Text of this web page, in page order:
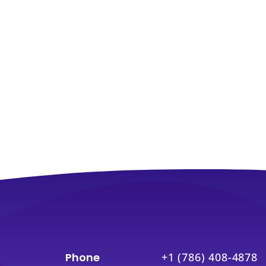
Phone +1 (786) 408-4878